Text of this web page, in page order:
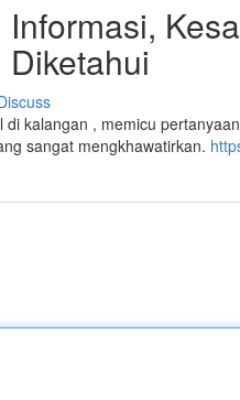
kalangan , memicu
sangat mengkhawatirkan.